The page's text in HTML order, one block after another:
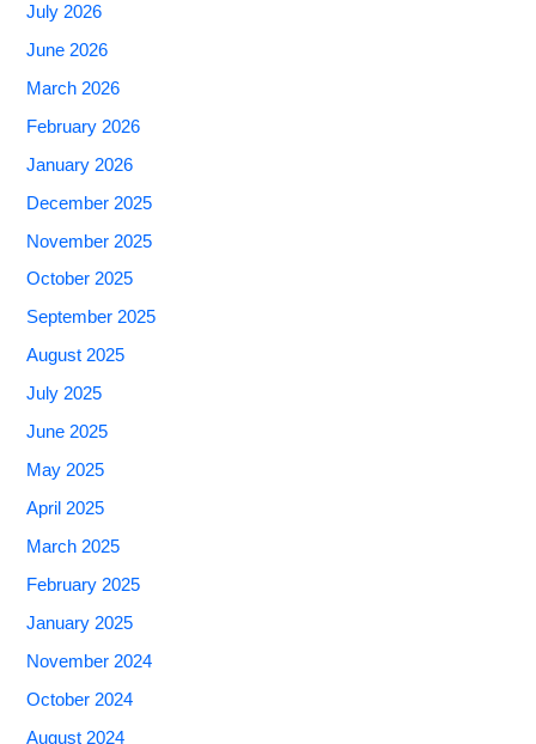
July 2026
June 2026
March 2026
February 2026
January 2026
December 2025
November 2025
October 2025
September 2025
August 2025
July 2025
June 2025
May 2025
April 2025
March 2025
February 2025
January 2025
November 2024
October 2024
August 2024